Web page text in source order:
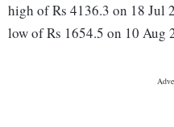
high of Rs 4136.3 on 18 Jul
low of Rs 1654.5 on 10 Aug